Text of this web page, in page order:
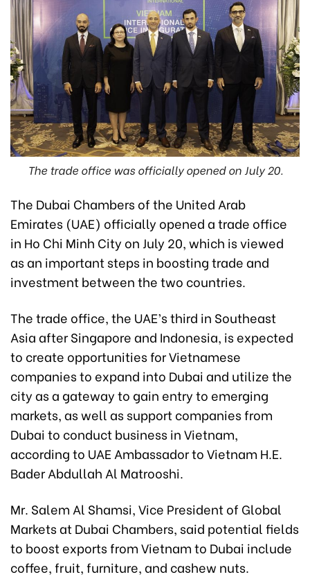
The trade office was officially opened on July 20.
The Dubai Chambers of the United Arab
Emirates (UAE) officially opened a trade office
in Ho Chi Minh City on July 20, which is viewed
as an important steps in boosting trade and
investment between the two countries.
The trade office, the UAE’s third in Southeast
Asia after Singapore and Indonesia, is expected
to create opportunities for Vietnamese
companies to expand into Dubai and utilize the
city as a gateway to gain entry to emerging
markets, as well as support companies from
Dubai to conduct business in Vietnam,
according to UAE Ambassador to Vietnam H.E.
Bader Abdullah Al Matrooshi.
Mr. Salem Al Shamsi, Vice President of Global
Markets at Dubai Chambers, said potential fields
to boost exports from Vietnam to Dubai include
coffee, fruit, furniture, and cashew nuts.